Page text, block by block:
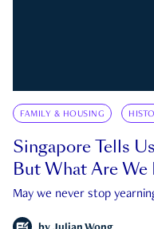
FAMILY & HOUSING
Singapore Tells
But What Are We
May we never stop